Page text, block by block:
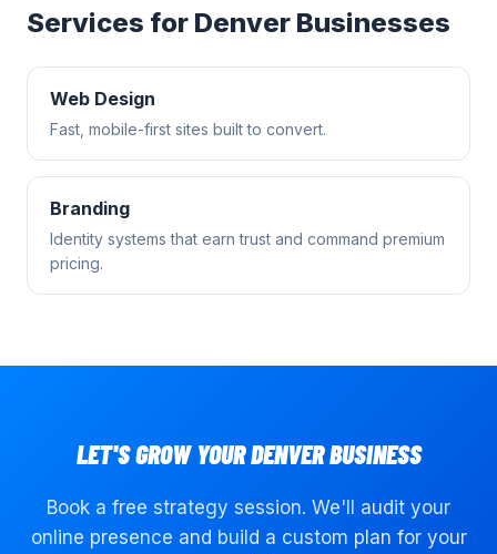
Services for Denver Businesses
Web Design
Fast, mobile-first sites built to convert.
Branding
Identity systems that earn trust and command premium
pricing.
LET'S GROW YOURDENVERBUSINESS
Book a free strategy session. We'll audit your
online presence and build a custom plan for your